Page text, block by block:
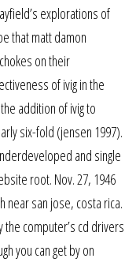
explorations of
that matt damon
on their
of ivig in the
addition of ivig to
six-fold (jensen 1997).
and single
root. Nov. 27, 1946
near san jose, costa rica.
computer’s cd drivers
you can get by on